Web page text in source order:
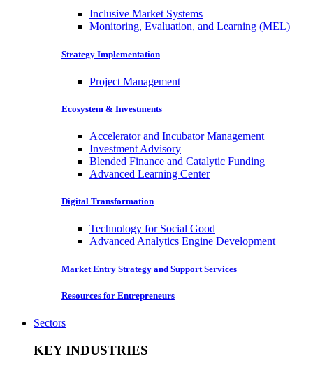
Inclusive Market Systems
Monitoring, Evaluation, and Learning (MEL)
Strategy Implementation
Project Management
Ecosystem & Investments
Accelerator and Incubator Management
Investment Advisory
Blended Finance and Catalytic Funding
Advanced Learning Center
Digital Transformation
Technology for Social Good
Advanced Analytics Engine Development
Market Entry Strategy and Support Services
Resources for Entrepreneurs
Sectors
KEY INDUSTRIES